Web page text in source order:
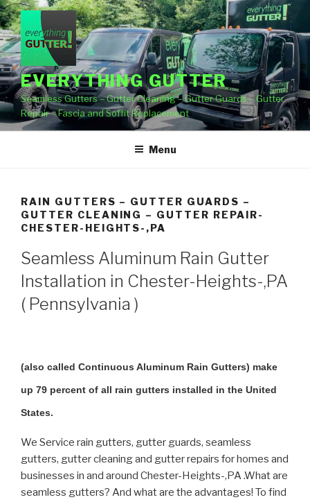
Skip
to
content
EVERYTHING GUTTER
Seamless Gutters – Gutter Cleaning – Gutter Guards – Gutter
Repair – Fascia and Soffit Replacement
Menu
RAIN GUTTERS – GUTTER GUARDS –
GUTTER CLEANING – GUTTER REPAIR-
CHESTER-HEIGHTS-,PA
Seamless Aluminum Rain Gutter
Installation in Chester-Heights-,PA
( Pennsylvania )
(also called Continuous Aluminum Rain Gutters) make
up 79 percent of all rain gutters installed in the United
States.
We Service rain gutters, gutter guards, seamless
gutters, gutter cleaning and gutter repairs for homes and
businesses in and around Chester-Heights-,PA .What are
seamless gutters? And what are the advantages! To find